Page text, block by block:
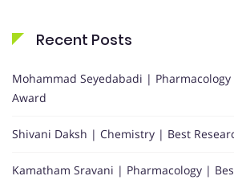
Recent Posts
Mohammad Seyedabadi |
Award
Shivani Daksh | Chemistry | Best
Kamatham Sravani | Pharmacology |